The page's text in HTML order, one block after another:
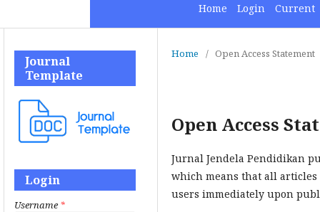
Home Login Current
Journal
Template
Login
Username *
Home / Open Access Statement
Open Access
Jurnal Jendela Pendidikan
which means that all
users immediately upon